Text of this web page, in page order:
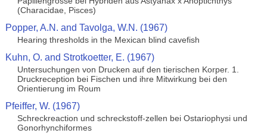
(Characidae, Pisces)
Popper, A.N. and Tavolga, W.N. (1967)
Hearing thresholds in the Mexican blind cavefish
Kuhn, O. and Strotkoetter, E. (1967)
Untersuchungen von Drucken auf den tierischen Korper. 1.
Druckreception bei Fischen und ihre Mitwirkung bei den
Orientierung im Roum
Pfeiffer, W. (1967)
Schreckreaction und schreckstoff-zellen bei Ostariophysi und
Gonorhynchiformes